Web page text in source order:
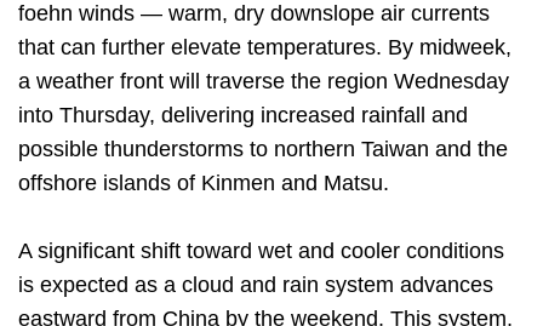
foehn winds — warm, dry downslope air currents
that can further elevate temperatures. By midweek,
a weather front will traverse the region Wednesday
into Thursday, delivering increased rainfall and
possible thunderstorms to northern Taiwan and the
offshore islands of Kinmen and Matsu.
A significant shift toward wet and cooler conditions
is expected as a cloud and rain system advances
eastward from China by the weekend. This system,